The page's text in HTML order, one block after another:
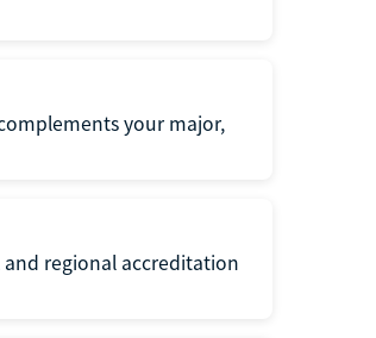
your major,
regional accreditation